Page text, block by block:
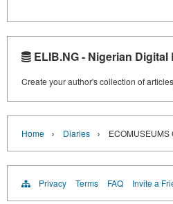
ELIB.NG - Nigerian
Create your author's collection of
Home › Diaries › ECOMUSEUMS
Privacy Terms FAQ Invite a